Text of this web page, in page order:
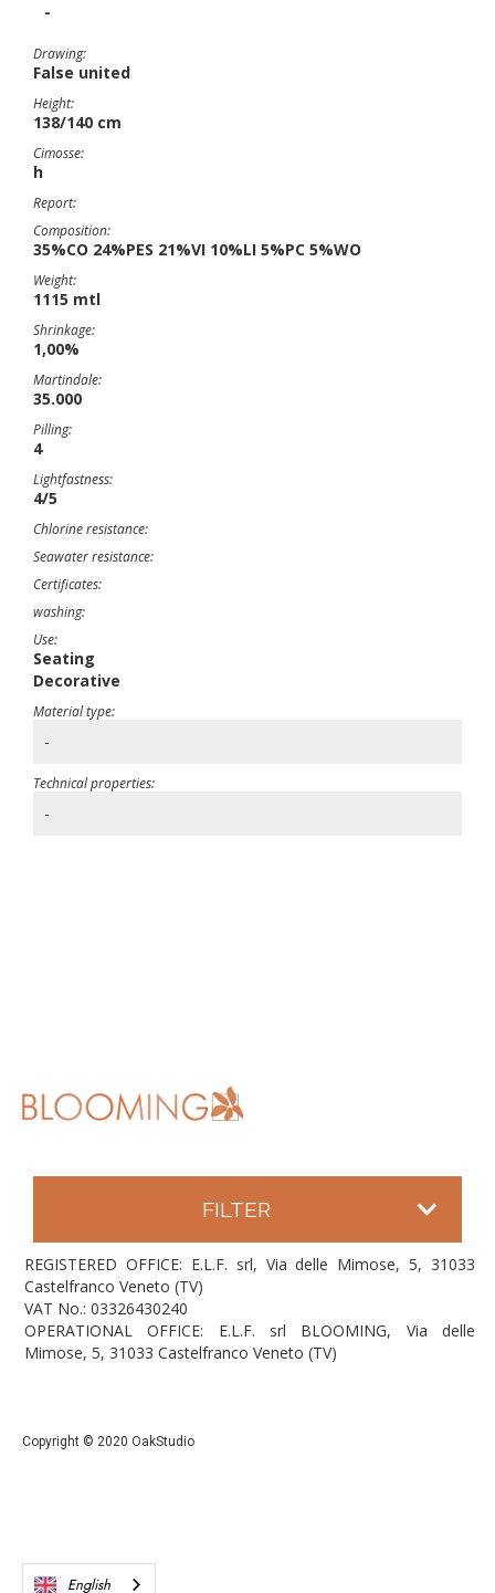
-
Drawing:
False united
Height:
138/140 cm
Cimosse:
h
Report:
Composition:
35%CO 24%PES 21%VI 10%LI 5%PC 5%WO
Weight:
1115 mtl
Shrinkage:
1,00%
Martindale:
35.000
Pilling:
4
Lightfastness:
4/5
Chlorine resistance:
Seawater resistance:
Certificates:
washing:
Use:
Seating
Decorative
Material type:
-
Technical properties:
-
FILTER
REGISTERED OFFICE: E.L.F. srl, Via delle Mimose, 5, 31033
Castelfranco Veneto (TV)
VAT No.: 03326430240
OPERATIONAL OFFICE: E.L.F. srl BLOOMING, Via delle
Mimose, 5, 31033 Castelfranco Veneto (TV)
Copyright © 2020 OakStudio
English